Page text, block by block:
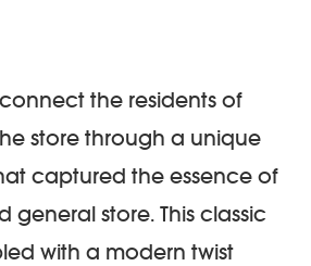
the residents of
store through a unique
captured the essence of
general store. This classic
with a modern twist